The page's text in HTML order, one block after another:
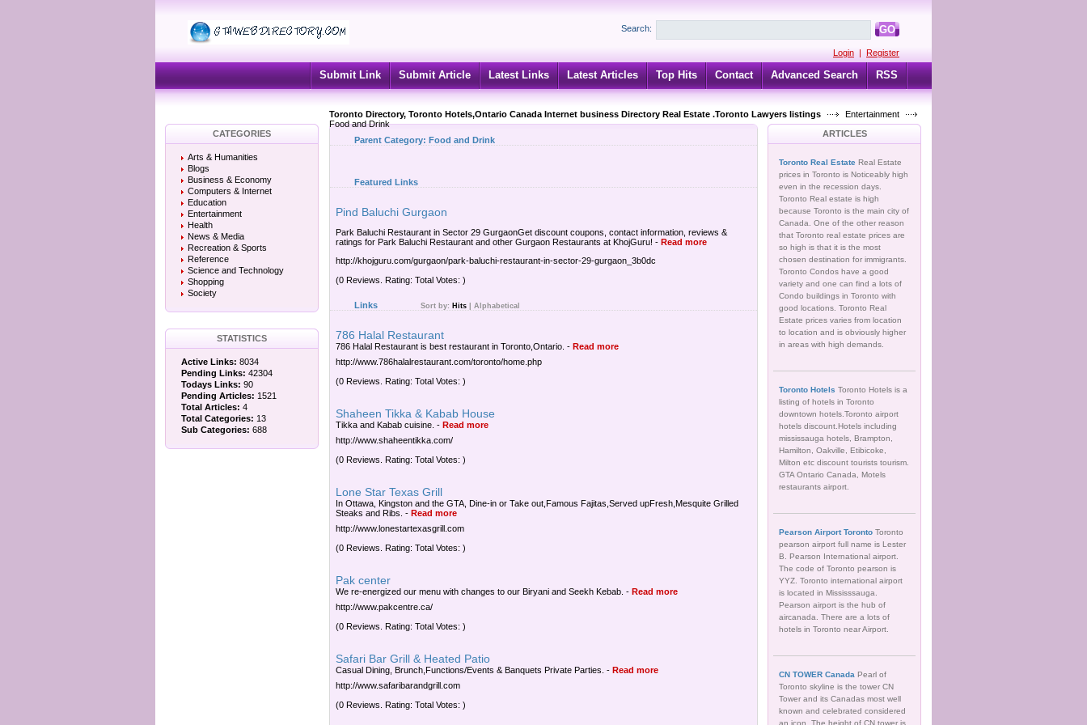
Search: GO
Login | Register
Submit Link Submit Article Latest Links Latest Articles Top Hits Contact Advanced Search RSS
Toronto Directory, Toronto Hotels,Ontario Canada Internet business Directory Real Estate .Toronto Lawyers listings
Entertainment
Food and Drink
CATEGORIES
Arts & Humanities
Blogs
Business & Economy
Computers & Internet
Education
Entertainment
Health
News & Media
Recreation & Sports
Reference
Science and Technology
Shopping
Society
STATISTICS
Active Links: 8034
Pending Links: 42304
Todays Links: 90
Pending Articles: 1521
Total Articles: 4
Total Categories: 13
Sub Categories: 688
Parent Category: Food and Drink
Featured Links
Pind Baluchi Gurgaon
Park Baluchi Restaurant in Sector 29 GurgaonGet discount coupons, contact information, reviews &
ratings for Park Baluchi Restaurant and other Gurgaon Restaurants at KhojGuru! - Read more
http://khojguru.com/gurgaon/park-baluchi-restaurant-in-sector-29-gurgaon_3b0dc
(0 Reviews. Rating: Total Votes: )
Links Sort by: Hits Alphabetical
786 Halal Restaurant
786 Halal Restaurant is best restaurant in Toronto,Ontario. - Read more
http://www.786halalrestaurant.com/toronto/home.php
(0 Reviews. Rating: Total Votes: )
Shaheen Tikka & Kabab House
Tikka and Kabab cuisine. - Read more
http://www.shaheentikka.com/
(0 Reviews. Rating: Total Votes: )
Lone Star Texas Grill
In Ottawa, Kingston and the GTA, Dine-in or Take out,Famous Fajitas,Served upFresh,Mesquite Grilled
Steaks and Ribs. - Read more
http://www.lonestartexasgrill.com
(0 Reviews. Rating: Total Votes: )
Pak center
We re-energized our menu with changes to our Biryani and Seekh Kebab. - Read more
http://www.pakcentre.ca/
(0 Reviews. Rating: Total Votes: )
Safari Bar Grill & Heated Patio
Casual Dining, Brunch,Functions/Events & Banquets Private Parties. - Read more
http://www.safaribarandgrill.com
(0 Reviews. Rating: Total Votes: )
ARTICLES
Toronto Real Estate Real Estate
prices in Toronto is Noticeably high
even in the recession days.
Toronto Real estate is high
because Toronto is the main city of
Canada. One of the other reason
that Toronto real estate prices are
so high is that it is the most
chosen destination for immigrants.
Toronto Condos have a good
variety and one can find a lots of
Condo buildings in Toronto with
good locations. Toronto Real
Estate prices varies from location
to location and is obviously higher
in areas with high demands.
Toronto Hotels Toronto Hotels is a
listing of hotels in Toronto
downtown hotels.Toronto airport
hotels discount.Hotels including
mississauga hotels, Brampton,
Hamilton, Oakville, Etibicoke,
Milton etc discount tourists tourism.
GTA Ontario Canada, Motels
restaurants airport.
Pearson Airport Toronto Toronto
pearson airport full name is Lester
B. Pearson International airport.
The code of Toronto pearson is
YYZ. Toronto international airport
is located in Mississsauga.
Pearson airport is the hub of
aircanada. There are a lots of
hotels in Toronto near Airport.
CN TOWER Canada Pearl of
Toronto skyline is the tower CN
Tower and its Canadas most well
known and celebrated considered
an icon. The height of CN tower is